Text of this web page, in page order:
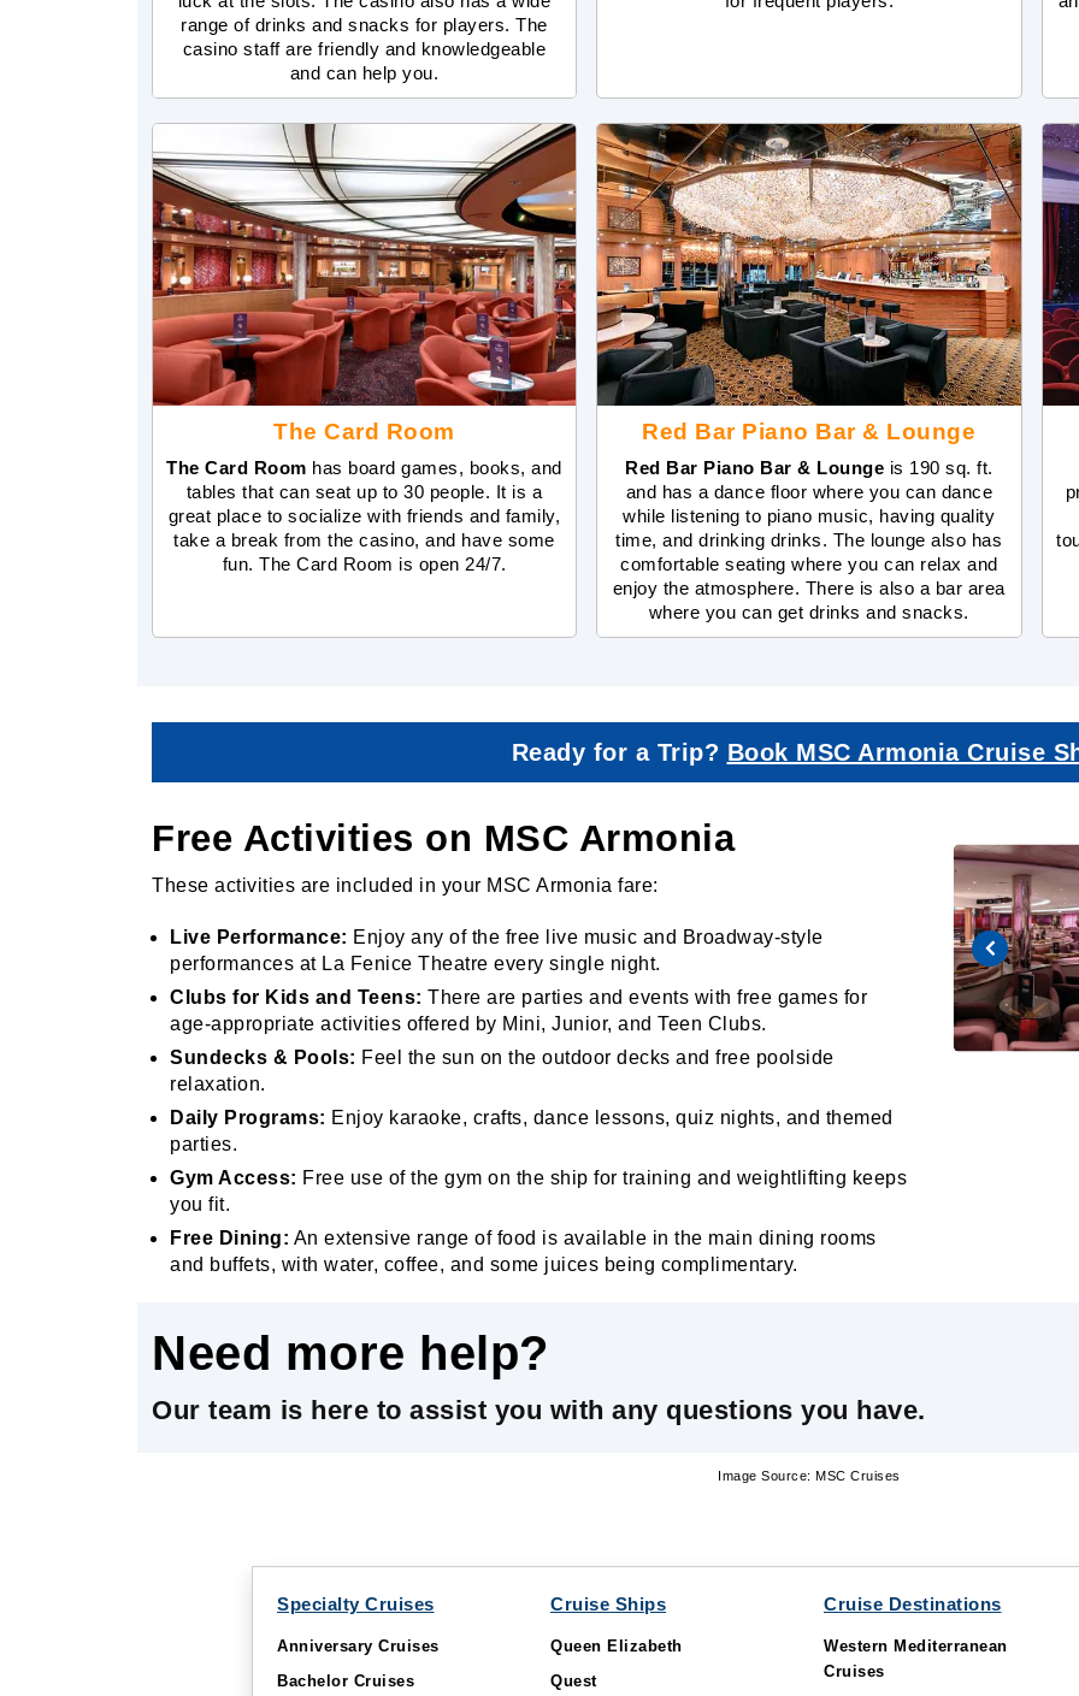
range of drinks and snacks for players. The
casino staff are friendly and knowledgeable
and can help you.
The Card Room
The Card Room has board games, books, and
tables that can seat up to 30 people. It is a
great place to socialize with friends and family,
take a break from the casino, and have some
fun. The Card Room is open 24/7.
Red Bar Piano Bar & Lounge
Red Bar Piano Bar & Lounge is 190 sq. ft.
and has a dance floor where you can dance
while listening to piano music, having quality
time, and drinking drinks. The lounge also has
comfortable seating where you can relax and
enjoy the atmosphere. There is also a bar area
where you can get drinks and snacks.
Ready for a Trip? Book MSC Armonia Cruise
Free Activities on MSC Armonia
These activities are included in your MSC Armonia fare:
Live Performance: Enjoy any of the free live music and Broadway-style
performances at La Fenice Theatre every single night.
Clubs for Kids and Teens: There are parties and events with free games for
age-appropriate activities offered by Mini, Junior, and Teen Clubs.
Sundecks & Pools: Feel the sun on the outdoor decks and free poolside
relaxation.
Daily Programs: Enjoy karaoke, crafts, dance lessons, quiz nights, and themed
parties.
Gym Access: Free use of the gym on the ship for training and weightlifting keeps
you fit.
Free Dining: An extensive range of food is available in the main dining rooms
and buffets, with water, coffee, and some juices being complimentary.
Need more help?
Our team is here to assist you with any questions you have.
Image Source: MSC Cruises
Specialty Cruises
Anniversary Cruises
Bachelor Cruises
Cruise Ships
Queen Elizabeth
Quest
Cruise Destinations
Western Mediterranean
Cruises